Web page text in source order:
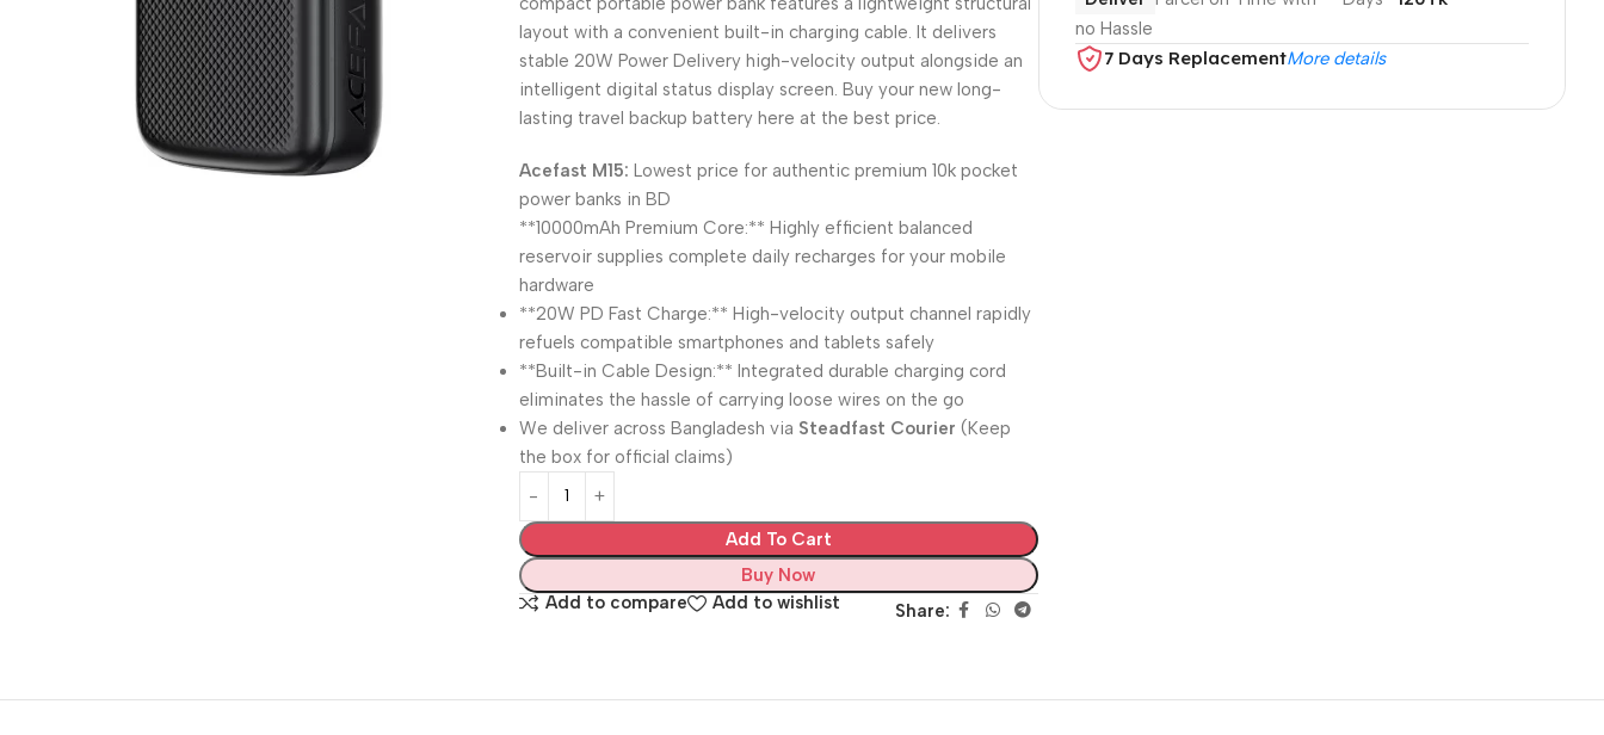
layout with a convenient built-in charging cable. It delivers
stable 20W Power Delivery high-velocity output alongside an
intelligent digital status display screen. Buy your new long-
lasting travel backup battery here at the best price.
Acefast M15: Lowest price for authentic premium 10k pocket
power banks in BD
**10000mAh Premium Core:** Highly efficient balanced
reservoir supplies complete daily recharges for your mobile
hardware
**20W PD Fast Charge:** High-velocity output channel rapidly
refuels compatible smartphones and tablets safely
**Built-in Cable Design:** Integrated durable charging cord
eliminates the hassle of carrying loose wires on the go
We deliver across Bangladesh via Steadfast Courier (Keep
the box for official claims)
Add To Cart
Buy Now
Add to compare
Add to wishlist Share:
no Hassle
7 Days ReplacementMore details